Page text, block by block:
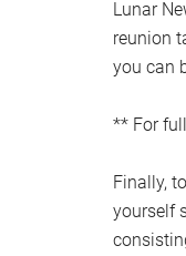
Lunar
reunion
you can
** For
Finally,
yourself